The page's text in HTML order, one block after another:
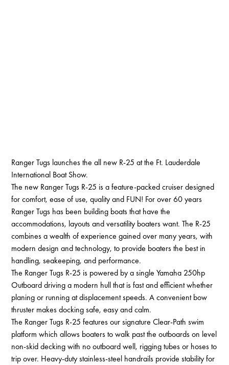
Ranger Tugs launches the all new R-25 at the Ft. Lauderdale
International Boat Show.
The new Ranger Tugs R-25 is a feature-packed cruiser designed
for comfort, ease of use, quality and FUN! For over 60 years
Ranger Tugs has been building boats that have the
accommodations, layouts and versatility boaters want. The R-25
combines a wealth of experience gained over many years, with
modern design and technology, to provide boaters the best in
handling, seakeeping, and performance.
The Ranger Tugs R-25 is powered by a single Yamaha 250hp
Outboard driving a modern hull that is fast and efficient whether
planing or running at displacement speeds. A convenient bow
thruster makes docking safe, easy and calm.
The Ranger Tugs R-25 features our signature Clear-Path swim
platform which allows boaters to walk past the outboards on level
non-skid decking with no outboard well, rigging tubes or hoses to
trip over. Heavy-duty stainless-steel handrails provide stability for